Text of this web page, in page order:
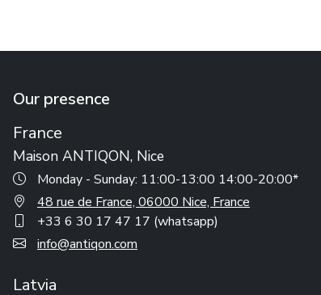
Our presence
France
Maison ANTIQON, Nice
Monday - Sunday: 11:00-13:00 14:00-20:00*
48 rue de France, 06000 Nice, France
+33 6 30 17 47 17 (whatsapp)
info@antiqon.com
Latvia